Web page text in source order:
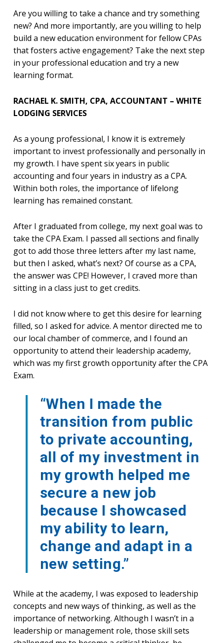
Are you willing to take a chance and try something
new? And more importantly, are you willing to help
build a new education environment for fellow CPAs
that fosters active engagement? Take the next step
in your professional education and try a new
learning format.
RACHAEL K. SMITH, CPA, ACCOUNTANT – WHITE
LODGING SERVICES
As a young professional, I know it is extremely
important to invest professionally and personally in
my growth. I have spent six years in public
accounting and four years in industry as a CPA.
Within both roles, the importance of lifelong
learning has remained constant.
After I graduated from college, my next goal was to
take the CPA Exam. I passed all sections and finally
got to add those three letters after my last name,
but then I asked, what’s next? Of course as a CPA,
the answer was CPE! However, I craved more than
sitting in a class just to get credits.
I did not know where to get this desire for learning
filled, so I asked for advice. A mentor directed me to
our local chamber of commerce, and I found an
opportunity to attend their leadership academy,
which was my first growth opportunity after the CPA
Exam.
“When I made the
transition from public
to private accounting,
all of my investment in
my growth helped me
secure a new job
because I showcased
my ability to learn,
change and adapt in a
new setting.”
While at the academy, I was exposed to leadership
concepts and new ways of thinking, as well as the
importance of networking. Although I wasn’t in a
leadership or management role, those skill sets